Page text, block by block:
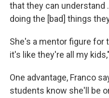
that they can understand
doing the [bad] things
She's a mentor figure for
it's like they're all my
One advantage, Franco
students know she'll be